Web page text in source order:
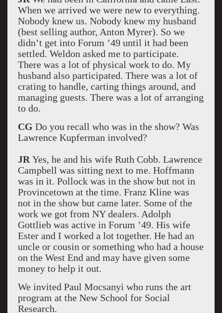
When we arrived we were new to everything.
Nobody knew us. Nobody knew my husband
(best selling author, Anton Myrer). So we
didn’t get into Forum ’49 until it had been
settled. Weldon asked me to participate.
There was a lot of physical work to do. My
husband also participated. There was a lot of
crating to handle, carting things around, and
managing guests. There was a lot of arranging
to do.
CG Do you recall who was in the show? Was
Lawrence Kupferman involved?
JR Yes, he and his wife Ruth Cobb. Lawrence
Campbell was sitting next to me. Hoffmann
was in it. Pollock was in the show but not in
Provincetown at the time. Franz Kline was
not in the show but came later. Some of the
work we got from NY dealers. Adolph
Gottlieb was active in Forum ’49. His wife
Ester and I worked a lot together. He had an
uncle or cousin or something who had a house
on the West End and may have given some
money to help it out.
We invited Paul Mocsanyi who runs the art
program at the New School for Social
Research.